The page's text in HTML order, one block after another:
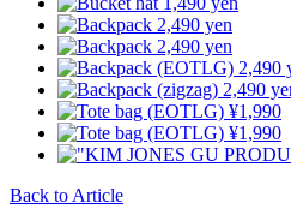
Back to Article